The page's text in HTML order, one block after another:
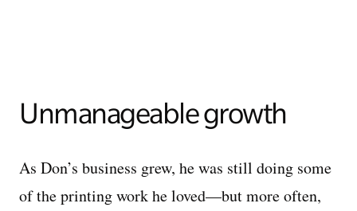
Unmanageable growth
As Don’s business grew, he was still doing some
of the printing work he loved—but more often,